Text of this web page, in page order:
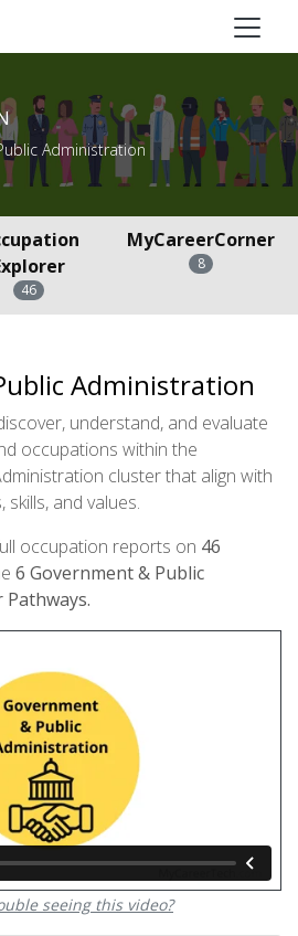
Administration
46
MyCareerCorner
8
Administration
understand, and evaluate
occupations within the
cluster that align with
and values.
occupation reports on 46
6 Government & Public
seeing this video?